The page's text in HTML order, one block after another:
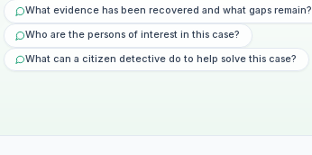
What evidence has been recovered and what gaps remain?
Who are the persons of interest in this case?
What can a citizen detective do to help solve this case?